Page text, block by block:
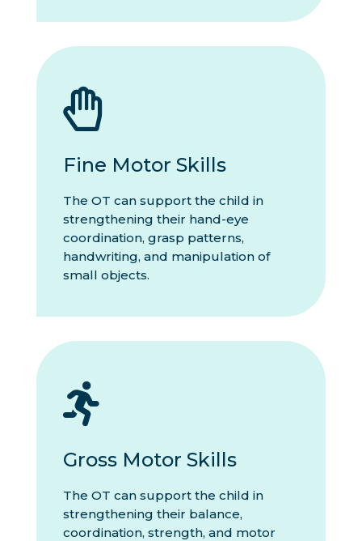

Fine Motor Skills
The OT can support the child in
strengthening their hand-eye
coordination, grasp patterns,
handwriting, and manipulation of
small objects.

Gross Motor Skills
The OT can support the child in
strengthening their balance,
coordination, strength, and motor